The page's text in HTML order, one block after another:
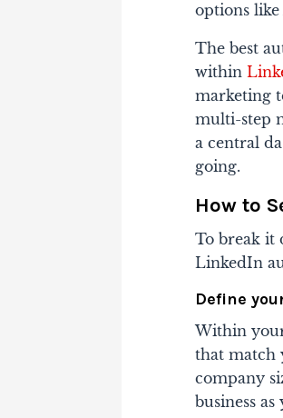
options like
The best
within
marketing
multi-step
a central
going.
How to
To break it
LinkedIn
Define
Within
that match
company
business